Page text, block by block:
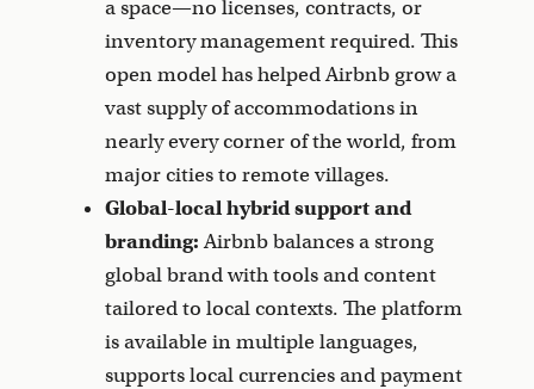
a space—no licenses, contracts, or
inventory management required. This
open model has helped Airbnb grow a
vast supply of accommodations in
nearly every corner of the world, from
major cities to remote villages.
Global-local hybrid support and
branding:Airbnb balances a strong
global brand with tools and content
tailored to local contexts. The platform
is available in multiple languages,
supports local currencies and payment